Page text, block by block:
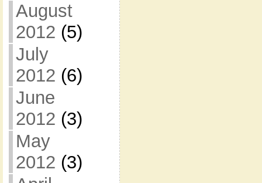
August
2012 (5)
July
2012 (6)
June
2012 (3)
May
2012 (3)